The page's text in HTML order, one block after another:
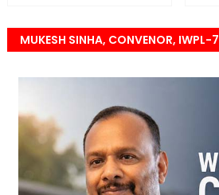
MUKESH SINHA, CONVENOR, IWPL-7